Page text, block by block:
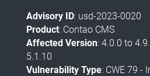
Advisory ID: usd-2023-0020
Product: Contao CMS
Affected Version: 4.0.0 to
5.1.10
Vulnerability Type: CWE 79 -